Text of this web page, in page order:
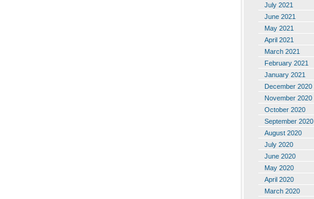
July 2021
June 2021
May 2021
April 2021
March 2021
February 2021
January 2021
December 2020
November 2020
October 2020
September 2020
August 2020
July 2020
June 2020
May 2020
April 2020
March 2020